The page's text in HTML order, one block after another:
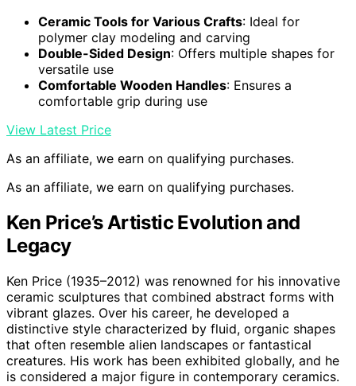
Ceramic Tools for Various Crafts: Ideal for
polymer clay modeling and carving
Double-Sided Design: Offers multiple shapes for
versatile use
Comfortable Wooden Handles: Ensures a
comfortable grip during use
View Latest Price
As an affiliate, we earn on qualifying purchases.
As an affiliate, we earn on qualifying purchases.
Ken Price’s Artistic Evolution and
Legacy
Ken Price (1935–2012) was renowned for his innovative
ceramic sculptures that combined abstract forms with
vibrant glazes. Over his career, he developed a
distinctive style characterized by fluid, organic shapes
that often resemble alien landscapes or fantastical
creatures. His work has been exhibited globally, and he
is considered a major figure in contemporary ceramics.